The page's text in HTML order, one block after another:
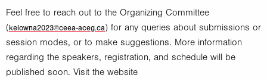
Feel free to reach out to the Organizing Committee
( kelowna2023@ceea-aceg.ca) for any queries about submissions or
session modes, or to make suggestions. More information
regarding the speakers, registration, and schedule will be
published soon. Visit the website